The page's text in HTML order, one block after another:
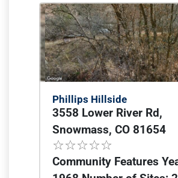
Phillips Hillside
3558 Lower River Rd,
Snowmass, CO 81654
Community Features